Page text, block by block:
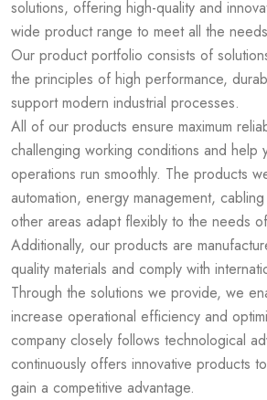
solutions, offering high-quality and
wide product range to meet all the
Our product portfolio consists of
the principles of high performance,
support modern industrial processes.
All of our products ensure maximum
challenging working conditions and help
operations run smoothly. The products
automation, energy management,
other areas adapt flexibly to the needs
Additionally, our products are
quality materials and comply with
Through the solutions we provide, we
increase operational efficiency and
company closely follows technological
continuously offers innovative products
gain a competitive advantage.